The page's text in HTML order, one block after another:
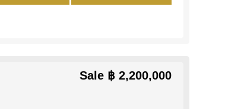
Sale ฿ 2,200,000